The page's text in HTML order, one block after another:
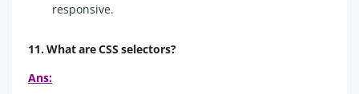
responsive.
11. What are CSS selectors?
Ans: